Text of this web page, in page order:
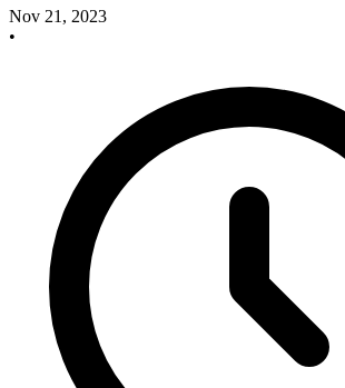
Nov 21, 2023
•